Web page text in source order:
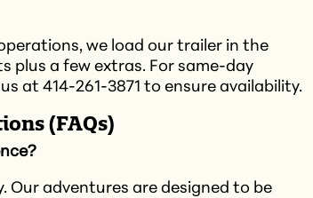
we load our trailer in the
plus a few extras. For same-day
at 414-261-3871 to ensure availability.​
(FAQs)
Our adventures are designed to be